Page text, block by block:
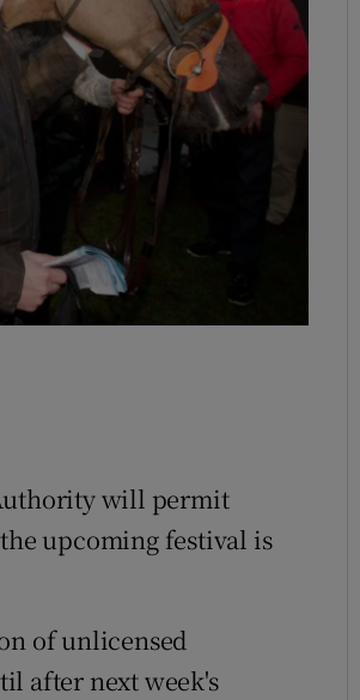
Show Podcasts sub sections
Show Gaeilge sub sections
Show History sub sections
Show Sponsored sub sections
will permit
upcoming festival is
of unlicensed
after next week's